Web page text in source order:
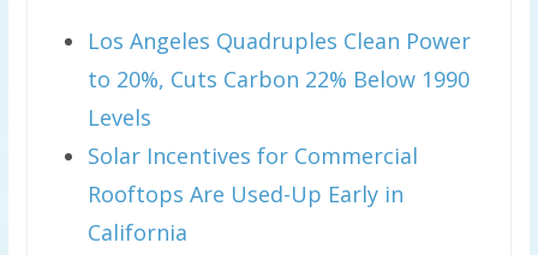
Los Angeles Quadruples Clean Power
to 20%, Cuts Carbon 22% Below 1990
Levels
Solar Incentives for Commercial
Rooftops Are Used-Up Early in
California